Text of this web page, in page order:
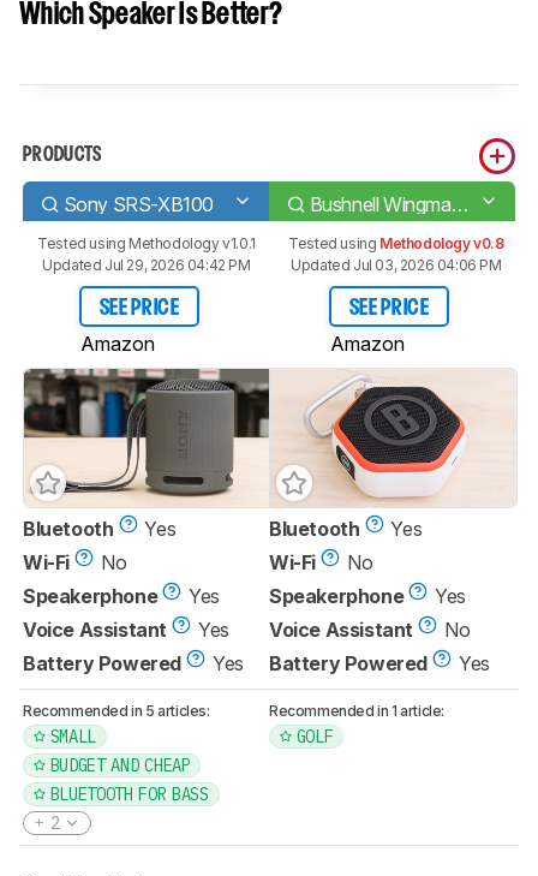
Which Speaker Is Better?
PRODUCTS
Sony SRS-XB100 Bushnell Wingman Mini
Tested using Methodology v1.0.1
Updated Jul 29, 2026 04:42 PM
SEE PRICE
Amazon
Tested using Methodology v0.8
Updated Jul 03, 2026 04:06 PM
SEE PRICE
Amazon
Bluetooth
Yes
Wi-Fi
No
Speakerphone
Yes
Voice Assistant
Yes
Battery Powered
Yes
Bluetooth
Yes
Wi-Fi
No
Speakerphone
Yes
Voice Assistant
No
Battery Powered
Yes
Recommended in 5 articles:
SMALL
BUDGET AND CHEAP
BLUETOOTH FOR BASS
2
Recommended in 1 article:
GOLF